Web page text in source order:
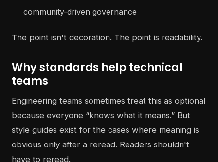
community-driven governance
The point isn't decoration. The point is readability.
Why standards help technical
teams
Engineering teams sometimes treat this as optional
because everyone “knows what it means.” But
style guides exist for the cases where meaning is
obvious only after a reread. Readers shouldn't
have to reread.